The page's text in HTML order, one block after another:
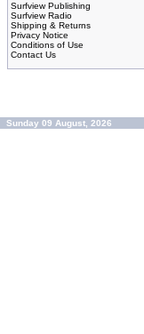
Surfview Publishing
Surfview Radio
Shipping & Returns
Privacy Notice
Conditions of Use
Contact Us
Sunday 09 August, 2026